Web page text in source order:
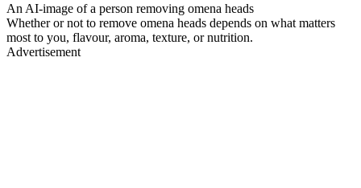
An AI-image of a person removing omena heads
Whether or not to remove omena heads depends on what matters
most to you, flavour, aroma, texture, or nutrition.
Advertisement